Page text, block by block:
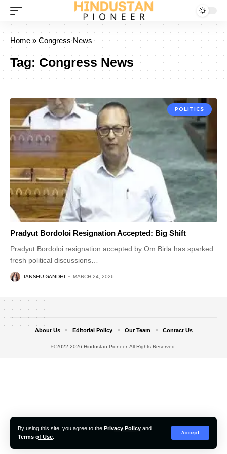
By using this site, you agree to the Privacy Policy and
Terms of Use
Accept
Home » Congress News
Tag: Congress News
POLITICS
Pradyut Bordoloi Resignation Accepted: Big Shift
Pradyut Bordoloi resignation accepted by Om Birla has sparked
fresh political discussions
TANSHU GANDHI MARCH 24, 2026
© 2022-2026 Hindustan Pioneer. All Rights Reserved.
About Us Editorial Policy Our Team Contact Us